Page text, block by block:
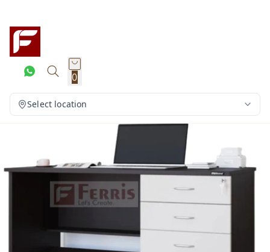
0
Select location